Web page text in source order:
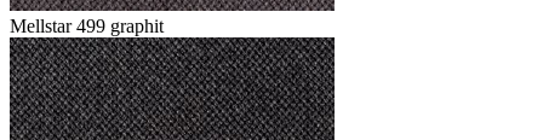
Mellstar 499 graphit